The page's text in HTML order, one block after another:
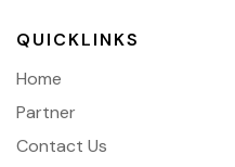
QUICKLINKS
Home
Partner
Contact Us